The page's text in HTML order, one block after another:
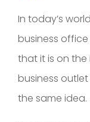
In today’s
business
that it is on
business outlet
the same idea.